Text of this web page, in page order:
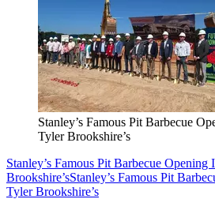
Stanley’s Famous Pit Barbecue
Tyler Brookshire’s
Stanley’s Famous Pit Barbecue
Brookshire’sStanley’s Famous Pit
Tyler Brookshire’s